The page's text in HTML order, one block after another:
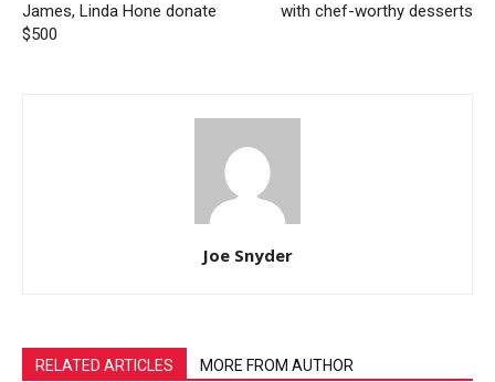
James, Linda Hone donate
$500
with chef-worthy desserts
Joe Snyder
RELATED ARTICLES MORE FROM AUTHOR